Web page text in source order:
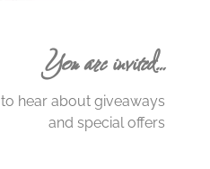
You are invited…
to hear about giveaways
and special offers